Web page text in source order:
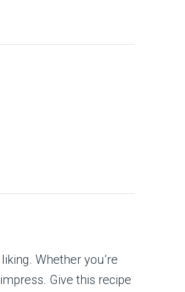
Whether you’re
Give this recipe